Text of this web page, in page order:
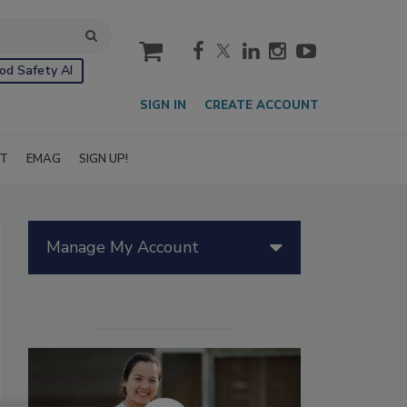
Safety AI
cart
SIGN IN CREATE ACCOUNT
EMAG SIGN UP!
Manage My Account